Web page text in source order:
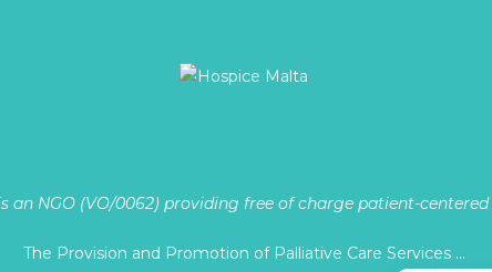
an NGO (VO/0062) providing free of charge patient-
The Provision and Promotion of Palliative Care Services …